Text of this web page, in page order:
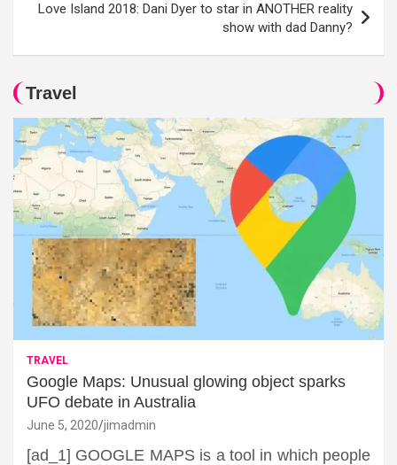
Love Island 2018: Dani Dyer to star in ANOTHER reality
show with dad Danny?
Travel
TRAVEL
Google Maps: Unusual glowing object sparks
UFO debate in Australia
June 5, 2020 jimadmin
[ad_1] GOOGLE MAPS is a tool in which people